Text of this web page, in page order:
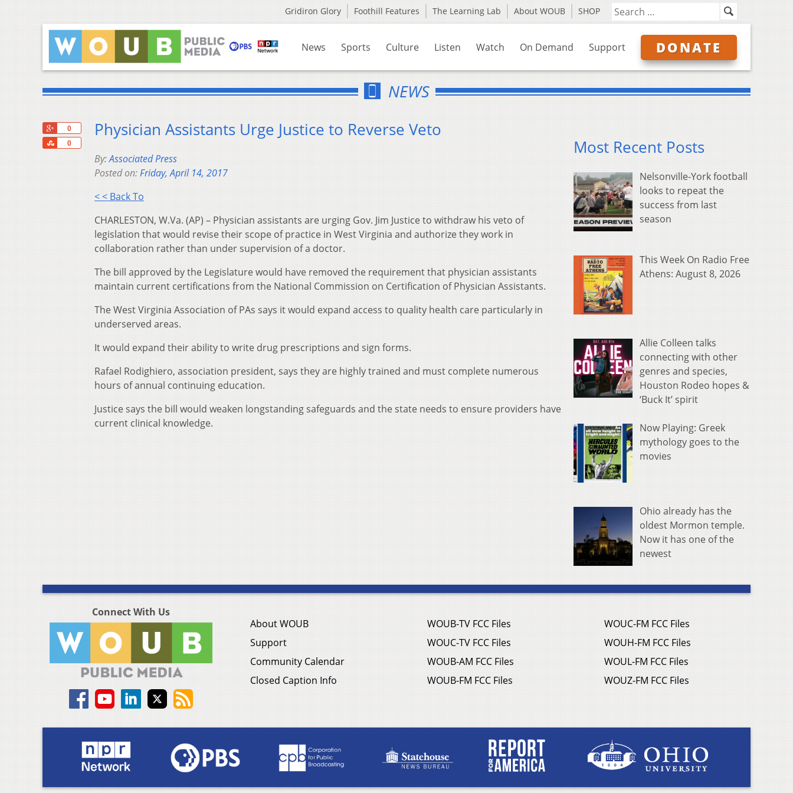
Gridiron Glory Foothill Features The Learning Lab About WOUB SHOP
News Sports Culture Listen Watch On Demand Support DONATE
NEWS
0
0
Share
Physician Assistants Urge Justice to Reverse Veto
By:Associated Press
Posted on:Friday, April 14, 2017
< < Back To
CHARLESTON, W.Va. (AP) – Physician assistants are urging Gov. Jim Justice to withdraw his veto of
legislation that would revise their scope of practice in West Virginia and authorize they work in
collaboration rather than under supervision of a doctor.
The bill approved by the Legislature would have removed the requirement that physician assistants
maintain current certifications from the National Commission on Certification of Physician Assistants.
The West Virginia Association of PAs says it would expand access to quality health care particularly in
underserved areas.
It would expand their ability to write drug prescriptions and sign forms.
Rafael Rodighiero, association president, says they are highly trained and must complete numerous
hours of annual continuing education.
Justice says the bill would weaken longstanding safeguards and the state needs to ensure providers have
current clinical knowledge.
Most Recent Posts
Nelsonville-York football
looks to repeat the
success from last
season
This Week On Radio Free
Athens: August 8, 2026
Allie Colleen talks
connecting with other
genres and species,
Houston Rodeo hopes &
‘Buck It’ spirit
Now Playing: Greek
mythology goes to the
movies
Ohio already has the
oldest Mormon temple.
Now it has one of the
newest
Connect With Us
About WOUB
Support
Community Calendar
Closed Caption Info
WOUB-TV FCC Files
WOUC-TV FCC Files
WOUB-AM FCC Files
WOUB-FM FCC Files
WOUC-FM FCC Files
WOUH-FM FCC Files
WOUL-FM FCC Files
WOUZ-FM FCC Files